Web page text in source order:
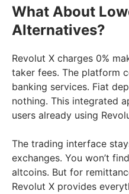
What About
Alternatives?
Revolut X charges 0%
taker fees. The platform
banking services. Fiat
nothing. This integrated
users already using
The trading interface
exchanges. You won’t
altcoins. But for
Revolut X provides